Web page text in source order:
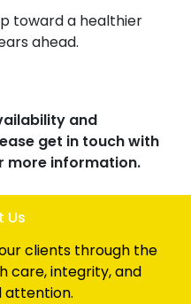
toward a healthier
ahead.
and
get in touch with
more information.
Us
clients through the
care, integrity, and
attention.